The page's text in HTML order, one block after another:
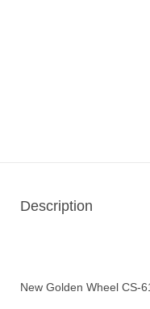
Description
New Golden Wheel CS-